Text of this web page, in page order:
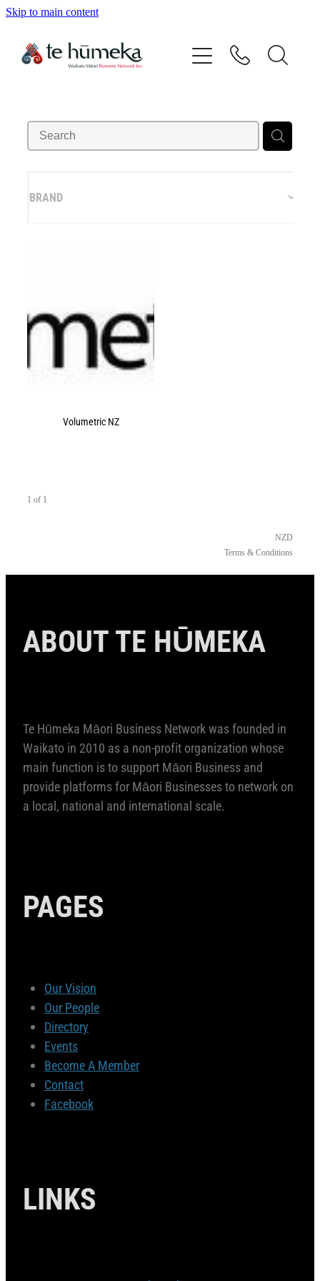
Skip to main content
BRAND
Volumetric NZ
1 of 1
NZD
Terms & Conditions
ABOUT TE HŪMEKA
Te Hūmeka Māori Business Network was founded in
Waikato in 2010 as a non-profit organization whose
main function is to support Māori Business and
provide platforms for Māori Businesses to network on
a local, national and international scale.
PAGES
Our Vision
Our People
Directory
Events
Become A Member
Contact
Facebook
LINKS
Our People